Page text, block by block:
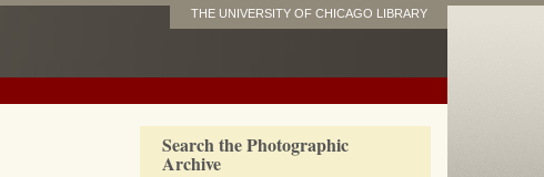
THE UNIVERSITY OF CHICAGO LIBRARY
Search the Photographic
Archive